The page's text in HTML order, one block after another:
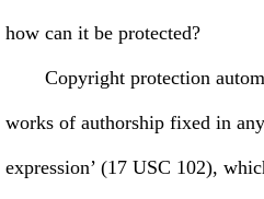
how can it be protected?
Copyright protection
works of authorship fixed in
expression’ (17 USC 102),